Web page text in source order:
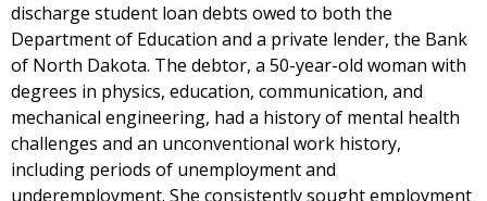
discharge student loan debts owed to both the
Department of Education and a private lender, the Bank
of North Dakota. The debtor, a 50-year-old woman with
degrees in physics, education, communication, and
mechanical engineering, had a history of mental health
challenges and an unconventional work history,
including periods of unemployment and
underemployment. She consistently sought employment